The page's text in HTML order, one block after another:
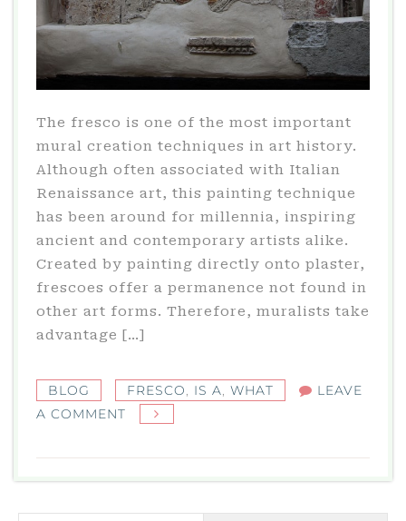
The fresco is one of the most important
mural creation techniques in art history.
Although often associated with Italian
Renaissance art, this painting technique
has been around for millennia, inspiring
ancient and contemporary artists alike.
Created by painting directly onto plaster,
frescoes offer a permanence not found in
other art forms. Therefore, muralists take
advantage […]
BLOG FRESCO, IS A, WHAT
LEAVE
A COMMENT
WHAT
IS